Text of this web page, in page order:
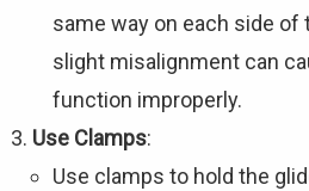
same way on each side of
slight misalignment can
function improperly.
Use Clamps:
Use clamps to hold the